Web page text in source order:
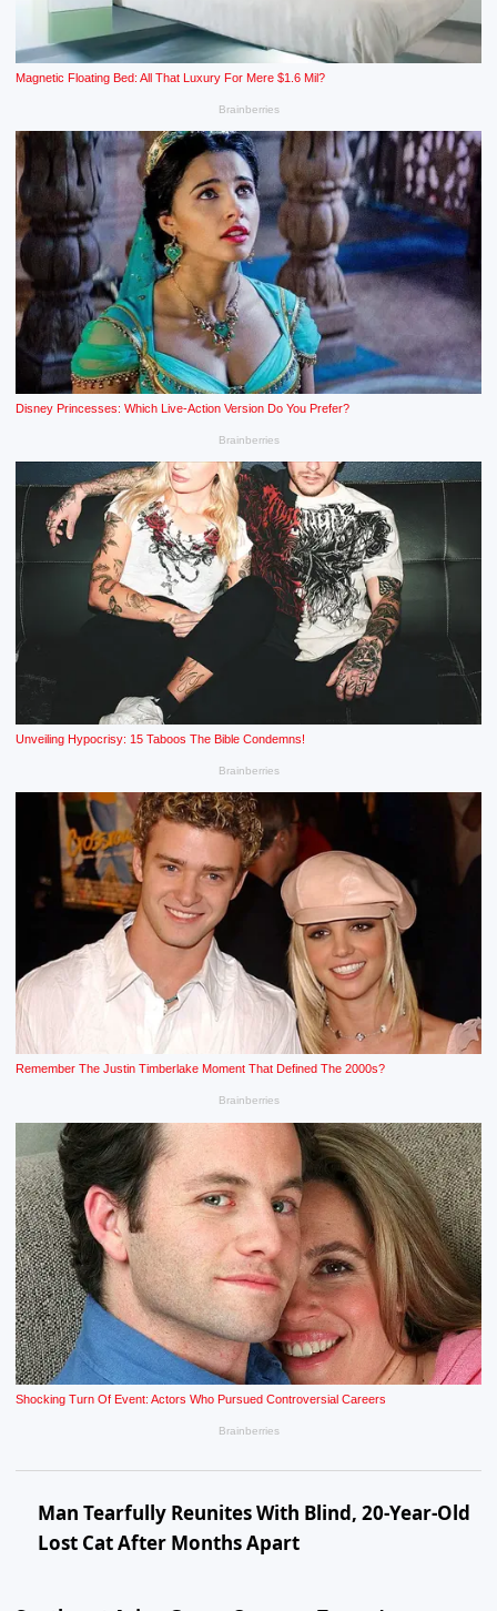
Man Tearfully Reunites With Blind, 20-Year-Old
Lost Cat After Months Apart